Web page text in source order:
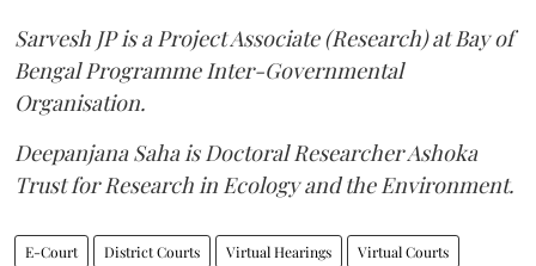
Sarvesh JP is a Project Associate (Research) at Bay of
Bengal Programme Inter-Governmental
Organisation.
Deepanjana Saha is Doctoral Researcher Ashoka
Trust for Research in Ecology and the Environment.
E-Court District Courts Virtual Hearings Virtual Courts